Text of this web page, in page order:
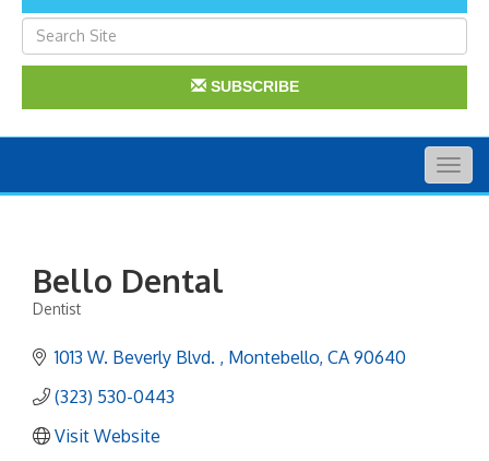
SUBSCRIBE
Bello Dental
Dentist
1013 W. Beverly Blvd. Montebello CA 90640
(323) 530-0443
Visit Website